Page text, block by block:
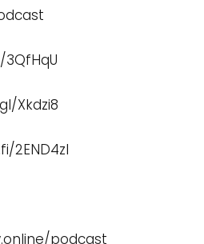
Xkdzi8
2END4zI
podcast